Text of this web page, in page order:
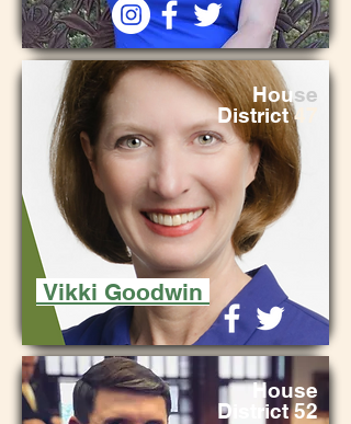
House
District47
Vikki Goodwin
House
District 52